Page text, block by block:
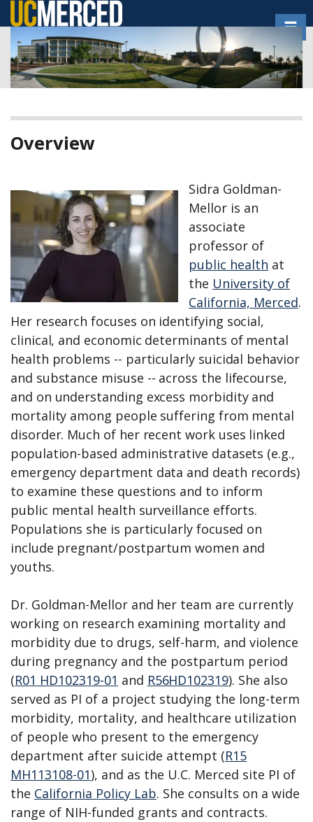
Skip
to
main
content
Overview
Sidra Goldman-
Mellor is an
associate
professor of
public health at
the University of
California, Merced.
Her research focuses on identifying social,
clinical, and economic determinants of mental
health problems -- particularly suicidal behavior
and substance misuse -- across the lifecourse,
and on understanding excess morbidity and
mortality among people suffering from mental
disorder. Much of her recent work uses linked
population-based administrative datasets (e.g.,
emergency department data and death records)
to examine these questions and to inform
public mental health surveillance efforts.
Populations she is particularly focused on
include pregnant/postpartum women and
youths.
Dr. Goldman-Mellor and her team are currently
working on research examining mortality and
morbidity due to drugs, self-harm, and violence
during pregnancy and the postpartum period
(R01 HD102319-01 and R56HD102319). She also
served as PI of a project studying the long-term
morbidity, mortality, and healthcare utilization
of people who present to the emergency
department after suicide attempt (R15
MH113108-01), and as the U.C. Merced site PI of
the California Policy Lab. She consults on a wide
range of NIH-funded grants and contracts.